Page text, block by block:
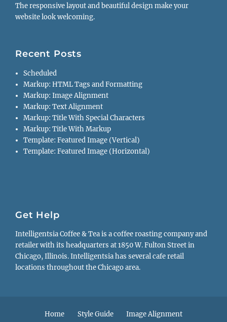
The responsive layout and beautiful design make your
website look welcoming.
Recent Posts
Scheduled
Markup: HTML Tags and Formatting
Markup: Image Alignment
Markup: Text Alignment
Markup: Title With Special Characters
Markup: Title With Markup
Template: Featured Image (Vertical)
Template: Featured Image (Horizontal)
Get Help
Intelligentsia Coffee & Tea is a coffee roasting company and
retailer with its headquarters at 1850 W. Fulton Street in
Chicago, Illinois. Intelligentsia has several cafe retail
locations throughout the Chicago area.
Home Style Guide Image Alignment